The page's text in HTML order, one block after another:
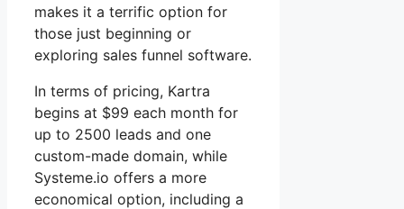
makes it a terrific option for
those just beginning or
exploring sales funnel software.
In terms of pricing, Kartra
begins at $99 each month for
up to 2500 leads and one
custom-made domain, while
Systeme.io offers a more
economical option, including a